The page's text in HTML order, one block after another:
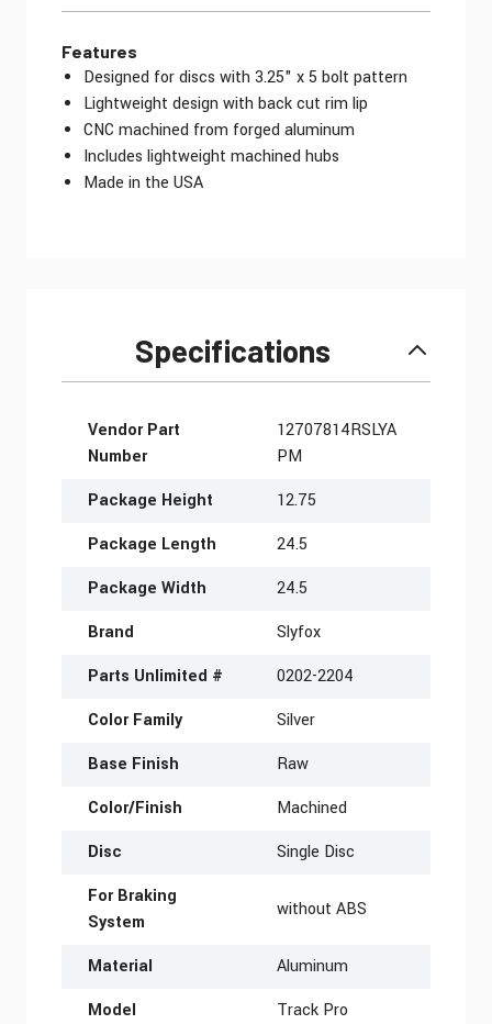
Features
Designed for discs with 3.25" x 5 bolt pattern
Lightweight design with back cut rim lip
CNC machined from forged aluminum
Includes lightweight machined hubs
Made in the USA
Specifications
More Information
Vendor Part
Number
12707814RSLYA
PM
Package Height
12.75
Package Length
24.5
Package Width
24.5
Brand
Slyfox
Parts Unlimited #
0202-2204
Color Family
Silver
Base Finish
Raw
Color/Finish
Machined
Disc
Single Disc
For Braking
System
without ABS
Material
Aluminum
Model
Track Pro